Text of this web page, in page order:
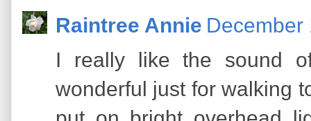
Raintree Annie December
I really like the sound
wonderful just for walking